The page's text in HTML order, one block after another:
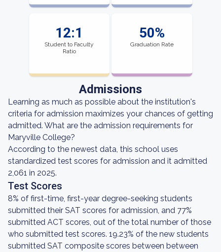
12:1
Student to Faculty
Ratio
50%
Graduation Rate
Admissions
Learning as much as possible about the institution's
criteria for admission maximizes your chances of getting
admitted. What are the admission requirements for
Maryville College?
According to the newest data, this school uses
standardized test scores for admission and it admitted
2,061 in 2025.
Test Scores
8% of first-time, first-year degree-seeking students
submitted their SAT scores for admission, and 77%
submitted ACT scores, out of the total number of those
who submitted test scores. 19.23% of the new students
submitted SAT composite scores between between